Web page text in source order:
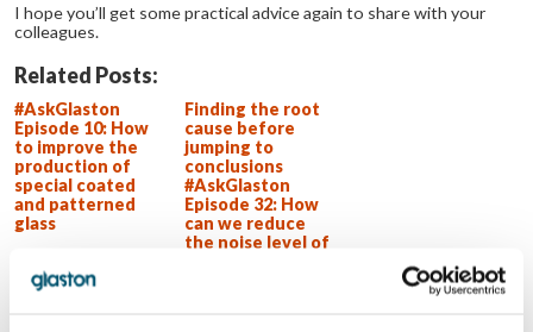
I hope you’ll get some practical advice again to share with your
colleagues.
Related Posts:
#AskGlaston
Episode 10: How
to improve the
production of
special coated
and patterned
glass
Finding the root
cause before
jumping to
conclusions
#AskGlaston
Episode 32: How
can we reduce
the noise level of